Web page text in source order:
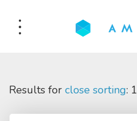
Results for close sorting: 1